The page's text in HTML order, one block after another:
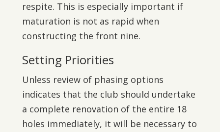
respite. This is especially important if
maturation is not as rapid when
constructing the front nine.
Setting Priorities
Unless review of phasing options
indicates that the club should undertake
a complete renovation of the entire 18
holes immediately, it will be necessary to